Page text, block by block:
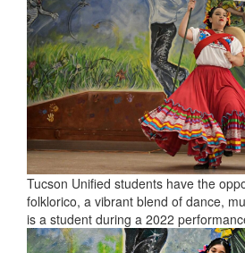
Tucson Unified students have the
folklorico, a vibrant blend of dance,
is a student during a 2022